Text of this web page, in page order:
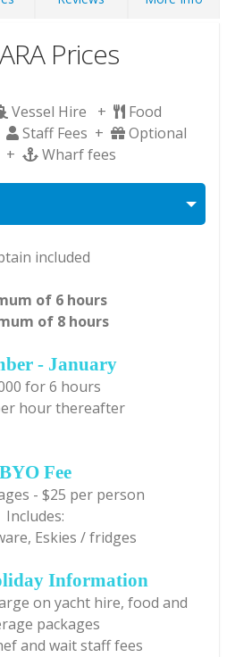
Prices
Vessel Hire +
Food
Staff Fees +
Optional
+
Wharf fees
included
of 6 hours
of 8 hours
- January
for 6 hours
hour thereafter
BYO Fee
- $25 per person
Includes:
Eskies / fridges
Information
on yacht hire, food and
packages
and wait staff fees